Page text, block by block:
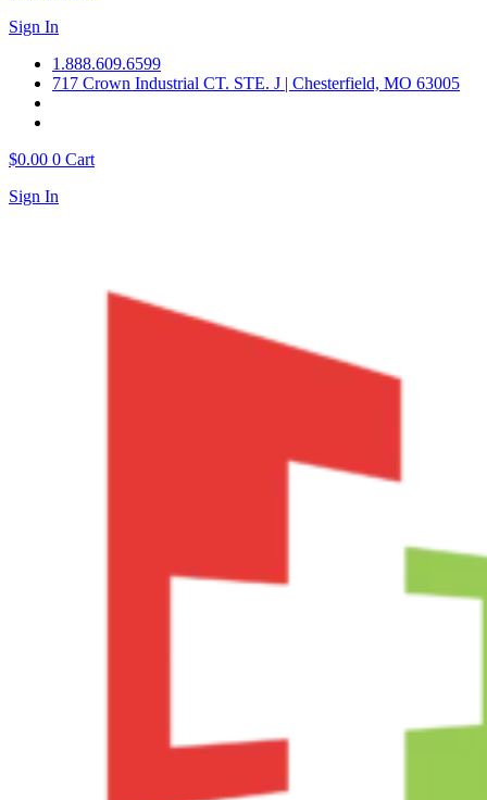
Sign In
1.888.609.6599
717 Crown Industrial CT. STE. J | Chesterfield, MO 63005
$0.00 0 Cart
Sign In